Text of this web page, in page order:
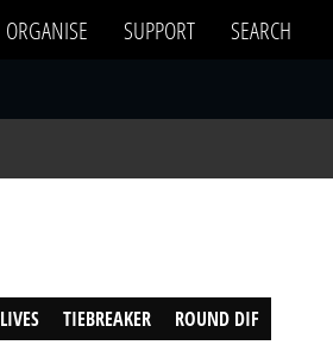
ORGANISE SUPPORT
SEARCH
LIVES TIEBREAKER
ROUND DIF